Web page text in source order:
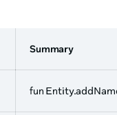
Summary
fun